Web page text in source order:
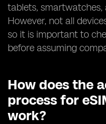
tablets, smartwatches,
However, not all
so it is important to
before assuming
How does the
process for
work?